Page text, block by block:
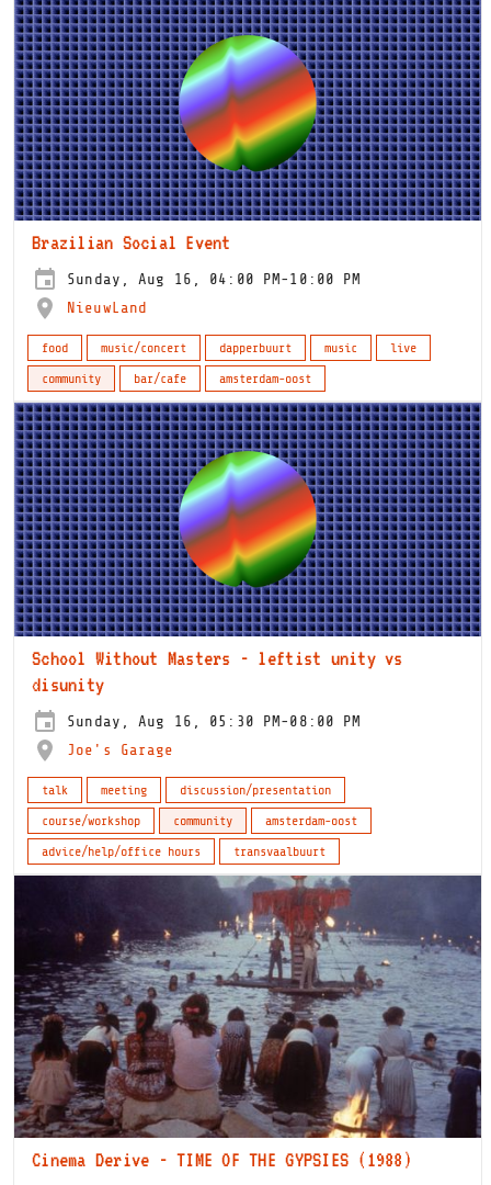
Brazilian Social Event
Sunday, Aug 16, 04:00 PM-10:00 PM
NieuwLand
food music/concert dapperbuurt music
live
community
bar/cafe amsterdam-oost
School Without Masters - leftist unity vs
disunity
Sunday, Aug 16, 05:30 PM-08:00 PM
Joe's Garage
talk meeting
discussion/presentation
course/workshop
community
amsterdam-oost
advice/help/office hours
transvaalbuurt
Cinema Derive - TIME OF THE GYPSIES (1988)